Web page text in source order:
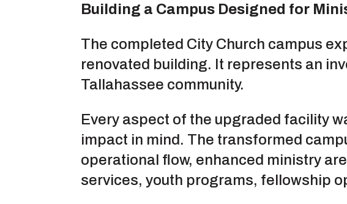
Building a Campus Designed for
The completed City Church campus
renovated building. It represents an
Tallahassee community.
Every aspect of the upgraded facility
impact in mind. The transformed
operational flow, enhanced ministry
services, youth programs, fellowship